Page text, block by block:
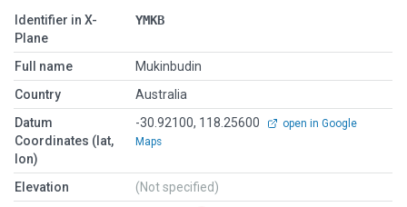
Identifier in X-
Plane
YMKB
Full name
Mukinbudin
Country
Australia
Datum
Coordinates (lat,
lon)
-30.92100, 118.25600
open in Google
Maps
Elevation
(Not specified)